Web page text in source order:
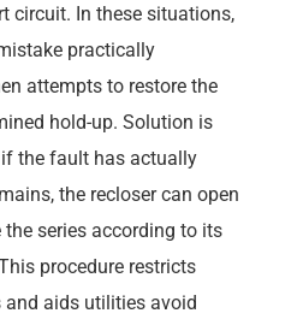
circuit. In these situations,
practically
attempts to restore the
hold-up. Solution is
the fault has actually
the recloser can open
series according to its
procedure restricts
and aids utilities avoid